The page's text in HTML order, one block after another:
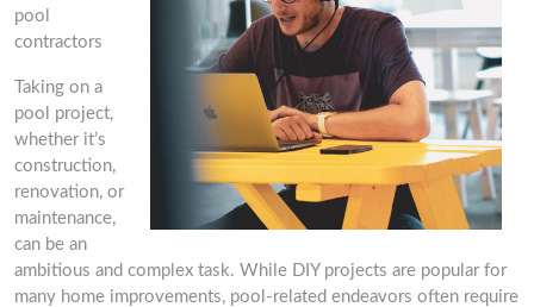
pool
contractors
Taking on a
pool project,
whether it’s
construction,
renovation, or
maintenance,
can be an
ambitious and complex task. While DIY projects are popular for
many home improvements, pool-related endeavors often require